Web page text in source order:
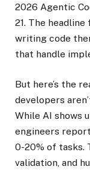
2026 Agentic
21. The
writing code
that handle
But here’s the
developers
While AI shows
engineers
0-20% of tasks.
validation, and